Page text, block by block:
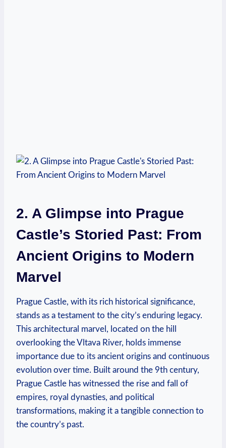
2. A Glimpse into Prague
Castle’s Storied Past: From
Ancient Origins to Modern
Marvel
Prague Castle, with its rich historical significance,
stands as a testament to the city’s enduring legacy.
This architectural marvel, located on the hill
overlooking the Vltava River, holds immense
importance due to its ancient origins and continuous
evolution over time. Built around the 9th century,
Prague Castle has witnessed the rise and fall of
empires, royal dynasties, and political
transformations, making it a tangible connection to
the country’s past.